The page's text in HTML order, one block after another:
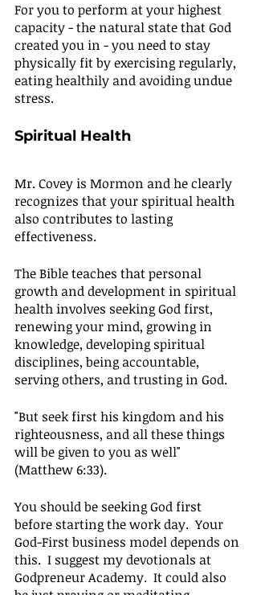
For you to perform at your highest
capacity - the natural state that God
created you in - you need to stay
physically fit by exercising regularly,
eating healthily and avoiding undue
stress.
Spiritual Health
Mr. Covey is Mormon and he clearly
recognizes that your spiritual health
also contributes to lasting
effectiveness.
The Bible teaches that personal
growth and development in spiritual
health involves seeking God first,
renewing your mind, growing in
knowledge, developing spiritual
disciplines, being accountable,
serving others, and trusting in God.
"But seek first his kingdom and his
righteousness, and all these things
will be given to you as well"
(Matthew 6:33).
You should be seeking God first
before starting the work day.  Your
God-First business model depends on
this.  I suggest my devotionals at
Godpreneur Academy.  It could also